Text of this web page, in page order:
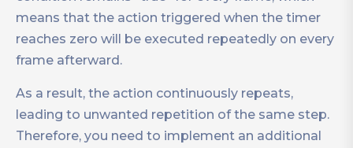
means that the action triggered when the timer
reaches zero will be executed repeatedly on every
frame afterward.
As a result, the action continuously repeats,
leading to unwanted repetition of the same step.
Therefore, you need to implement an additional